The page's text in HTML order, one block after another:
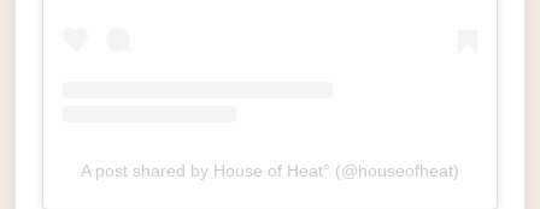
A post shared by House of Heat° (@houseofheat)